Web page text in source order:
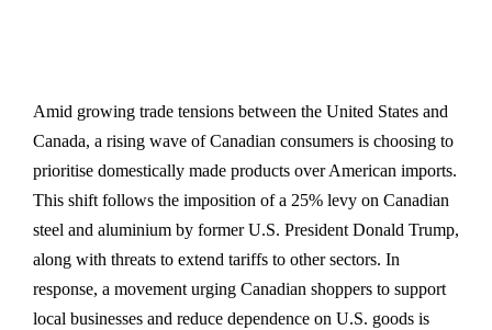
Amid growing trade tensions between the United States and
Canada, a rising wave of Canadian consumers is choosing to
prioritise domestically made products over American imports.
This shift follows the imposition of a 25% levy on Canadian
steel and aluminium by former U.S. President Donald Trump,
along with threats to extend tariffs to other sectors. In
response, a movement urging Canadian shoppers to support
local businesses and reduce dependence on U.S. goods is